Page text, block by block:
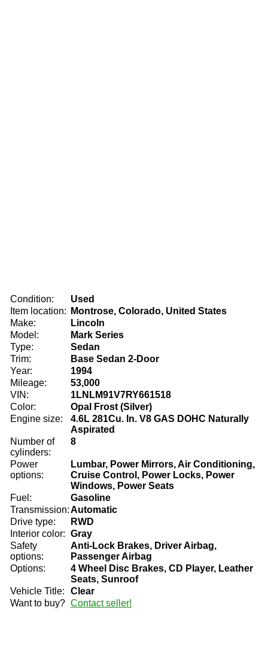
Condition:
Used
Item location:
Montrose, Colorado, United States
Make:
Lincoln
Model:
Mark Series
Type:
Sedan
Trim:
Base Sedan 2-Door
Year:
1994
Mileage:
53,000
VIN:
1LNLM91V7RY661518
Color:
Opal Frost (Silver)
Engine size:
4.6L 281Cu. In. V8 GAS DOHC Naturally
Aspirated
Number of
cylinders:
8
Power
options:
Lumbar, Power Mirrors, Air Conditioning,
Cruise Control, Power Locks, Power
Windows, Power Seats
Fuel:
Gasoline
Transmission:Automatic
Drive type:
RWD
Interior color: Gray
Safety
options:
Anti-Lock Brakes, Driver Airbag,
Passenger Airbag
Options:
4 Wheel Disc Brakes, CD Player, Leather
Seats, Sunroof
Vehicle Title:
Clear
Want to buy? Contact seller!